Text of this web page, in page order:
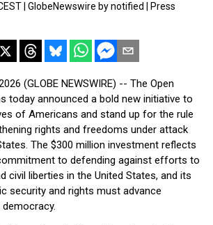
GlobeNewswire by notified
Press
(GLOBE NEWSWIRE) -- The Open
today announced a bold new initiative to
of Americans and stand up for the rule
rights and freedoms under attack
The $300 million investment reflects
to defending against efforts to
civil liberties in the United States, and its
security and rights must advance